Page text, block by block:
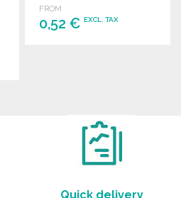
88 x 110 mm.
FROM
0,52 €EXCL. TAX
Quick delivery